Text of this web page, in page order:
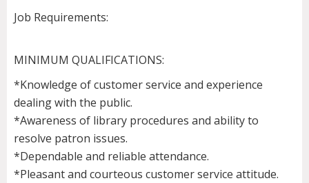
Job Requirements:
MINIMUM QUALIFICATIONS:
*Knowledge of customer service and experience
dealing with the public.
*Awareness of library procedures and ability to
resolve patron issues.
*Dependable and reliable attendance.
*Pleasant and courteous customer service attitude.